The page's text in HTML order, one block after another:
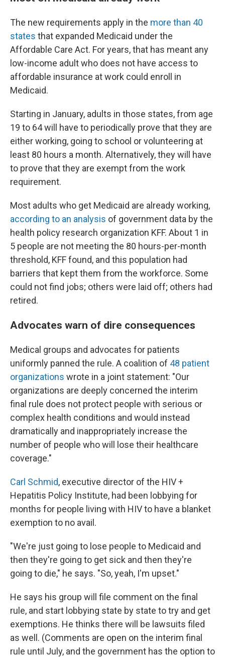
The new requirements apply in the more than 40
states that expanded Medicaid under the
Affordable Care Act. For years, that has meant any
low-income adult who does not have access to
affordable insurance at work could enroll in
Medicaid.
Starting in January, adults in those states, from age
19 to 64 will have to periodically prove that they are
either working, going to school or volunteering at
least 80 hours a month. Alternatively, they will have
to prove that they are exempt from the work
requirement.
Most adults who get Medicaid are already working,
according to an analysis of government data by the
health policy research organization KFF. About 1 in
5 people are not meeting the 80 hours-per-month
threshold, KFF found, and this population had
barriers that kept them from the workforce. Some
could not find jobs; others were laid off; others had
retired.
Advocates warn of dire consequences
Medical groups and advocates for patients
uniformly panned the rule. A coalition of 48 patient
organizations wrote in a joint statement: "Our
organizations are deeply concerned the interim
final rule does not protect people with serious or
complex health conditions and would instead
dramatically and inappropriately increase the
number of people who will lose their healthcare
coverage."
Carl Schmid, executive director of the HIV +
Hepatitis Policy Institute, had been lobbying for
months for people living with HIV to have a blanket
exemption to no avail.
"We're just going to lose people to Medicaid and
then they're going to get sick and then they're
going to die," he says. "So, yeah, I'm upset."
He says his group will file comment on the final
rule, and start lobbying state by state to try and get
exemptions. He thinks there will be lawsuits filed
as well. (Comments are open on the interim final
rule until July, and the government has the option to